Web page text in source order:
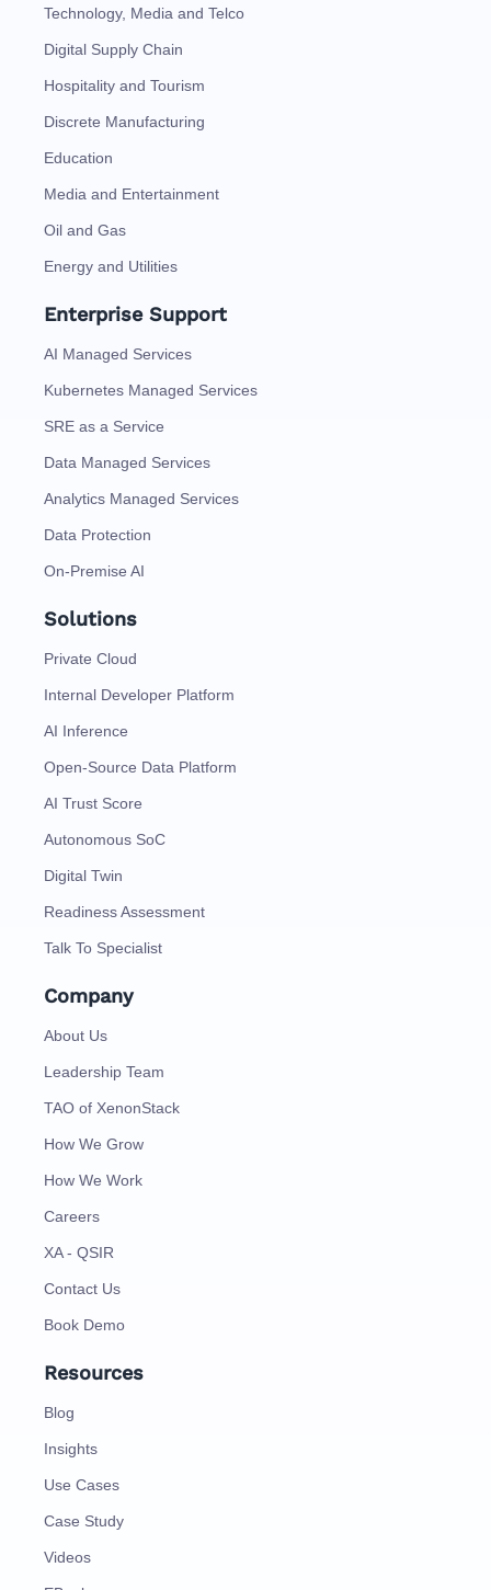
Technology, Media and Telco
Digital Supply Chain
Hospitality and Tourism
Discrete Manufacturing
Education
Media and Entertainment
Oil and Gas
Energy and Utilities
Enterprise Support
AI Managed Services
Kubernetes Managed Services
SRE as a Service
Data Managed Services
Analytics Managed Services
Data Protection
On-Premise AI
Solutions
Private Cloud
Internal Developer Platform
AI Inference
Open-Source Data Platform
AI Trust Score
Autonomous SoC
Digital Twin
Readiness Assessment
Talk To Specialist
Company
About Us
Leadership Team
TAO of XenonStack
How We Grow
How We Work
Careers
XA - QSIR
Contact Us
Book Demo
Resources
Blog
Insights
Use Cases
Case Study
Videos